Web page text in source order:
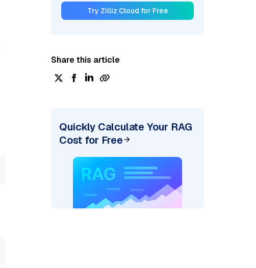
Try Zilliz Cloud for Free
Share this article
Quickly Calculate Your RAG
Cost for Free